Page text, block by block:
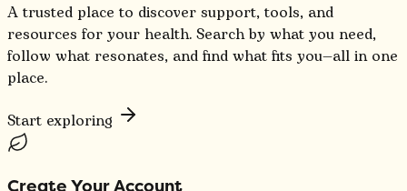
A trusted place to discover support, tools, and
resources for your health. Search by what you need,
follow what resonates, and find what fits you—all in one
place.
Start exploring
Create Your Account